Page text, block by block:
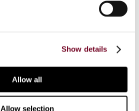
Show details
Allow all
Allow selection